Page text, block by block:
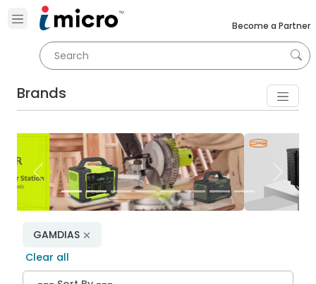
Become a Partner
Brands
Previous Next
GAMDIAS
Clear all